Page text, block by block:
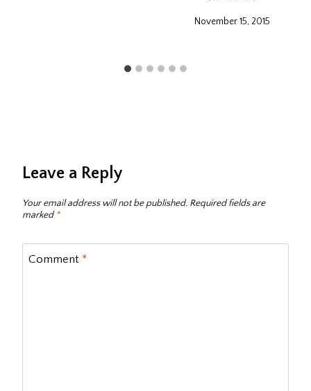
November 15, 2015
Leave a Reply
Your email address will not be published. Required fields are
marked*
Comment *